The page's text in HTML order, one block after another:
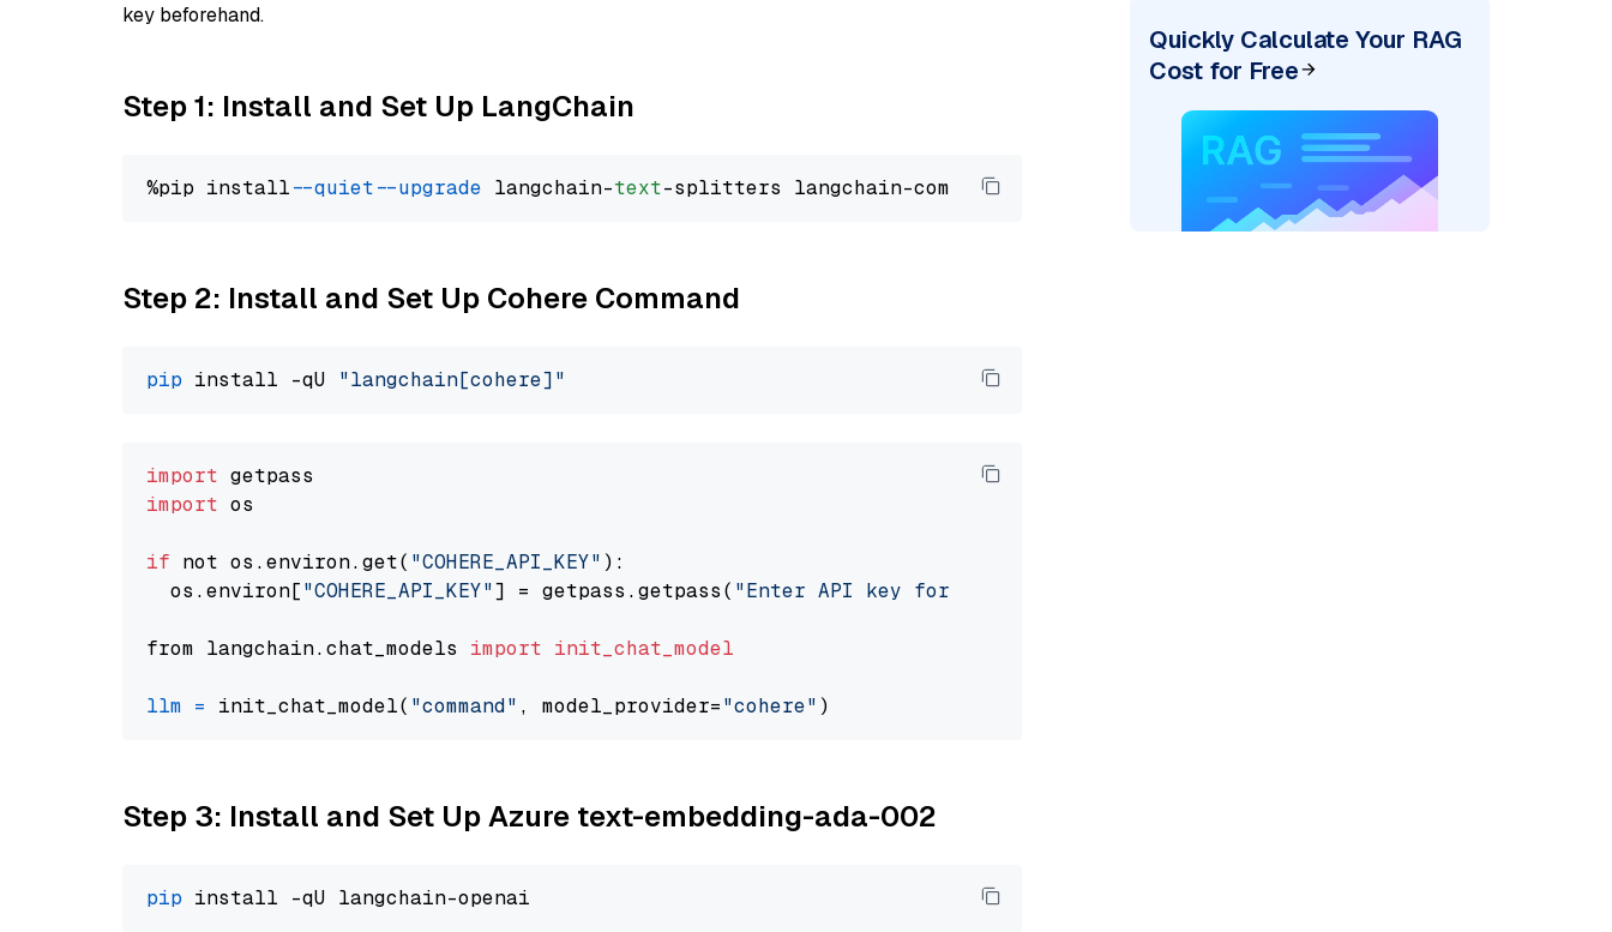
key beforehand.
Step 1: Install and Set Up LangChain
%pip install --quiet --upgrade langchain-text
Step 2: Install and Set Up Cohere Command
pip install -qU "langchain[cohere]"
import
import os
if not os.environ.get( "COHERE_API_KEY" ):
  os.environ[
"COHERE_API_KEY"] = getpass.getpass( "Enter API key for Cohere: "
from langchain.chat_models import init_chat_model
llm = init_chat_model( "command" , model_provider="cohere"
Step 3: Install and Set Up Azure text-embedding-ada-002
pip
Quickly Calculate Your RAG
Cost for Free